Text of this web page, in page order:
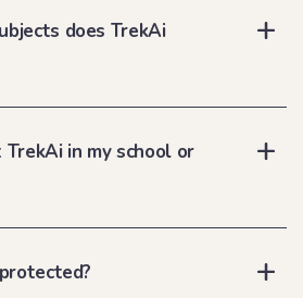
does TrekAi
in my school or